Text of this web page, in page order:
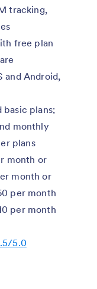
tracking,
free plan
and Android,
basic plans;
monthly
plans
month or
month or
per month
per month
5.0